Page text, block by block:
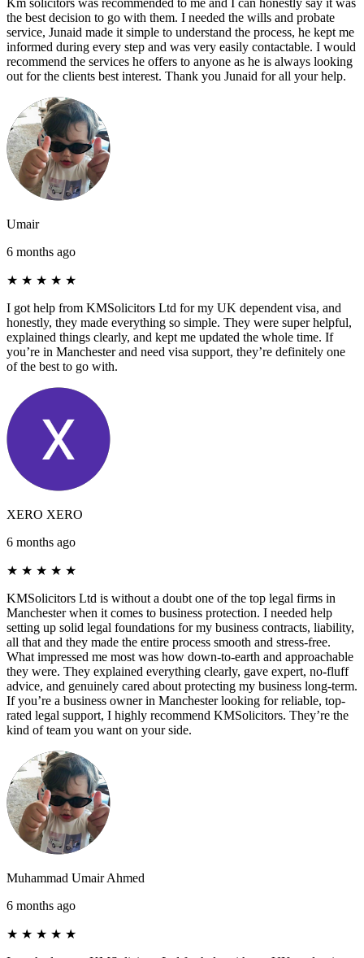
the best decision to go with them. I needed the wills and probate
service, Junaid made it simple to understand the process, he kept me
informed during every step and was very easily contactable. I would
recommend the services he offers to anyone as he is always looking
out for the clients best interest. Thank you Junaid for all your help.
Umair
6 months ago
★ ★ ★ ★ ★
I got help from KMSolicitors Ltd for my UK dependent visa, and
honestly, they made everything so simple. They were super helpful,
explained things clearly, and kept me updated the whole time. If
you’re in Manchester and need visa support, they’re definitely one
of the best to go with.
XERO XERO
6 months ago
★ ★ ★ ★ ★
KMSolicitors Ltd is without a doubt one of the top legal firms in
Manchester when it comes to business protection. I needed help
setting up solid legal foundations for my business contracts, liability,
all that and they made the entire process smooth and stress-free.
What impressed me most was how down-to-earth and approachable
they were. They explained everything clearly, gave expert, no-fluff
advice, and genuinely cared about protecting my business long-term.
If you’re a business owner in Manchester looking for reliable, top-
rated legal support, I highly recommend KMSolicitors. They’re the
kind of team you want on your side.
Muhammad Umair Ahmed
6 months ago
★ ★ ★ ★ ★